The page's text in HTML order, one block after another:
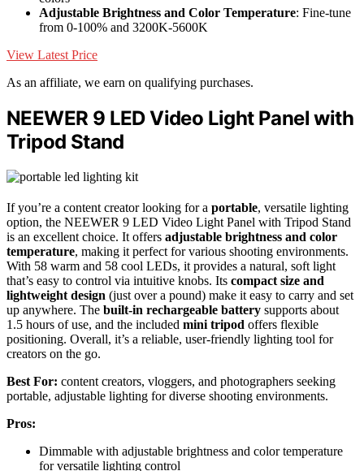
Adjustable Brightness and Color Temperature: Fine-tune
from 0-100% and 3200K-5600K
View Latest Price
As an affiliate, we earn on qualifying purchases.
NEEWER 9 LED Video Light Panel with
Tripod Stand
If you’re a content creator looking for a portable, versatile lighting
option, the NEEWER 9 LED Video Light Panel with Tripod Stand
is an excellent choice. It offers adjustable brightness and color
temperature, making it perfect for various shooting environments.
With 58 warm and 58 cool LEDs, it provides a natural, soft light
that’s easy to control via intuitive knobs. Its compact size and
lightweight design (just over a pound) make it easy to carry and set
up anywhere. The built-in rechargeable battery supports about
1.5 hours of use, and the included mini tripod offers flexible
positioning. Overall, it’s a reliable, user-friendly lighting tool for
creators on the go.
Best For: content creators, vloggers, and photographers seeking
portable, adjustable lighting for diverse shooting environments.
Pros:
Dimmable with adjustable brightness and color temperature
for versatile lighting control